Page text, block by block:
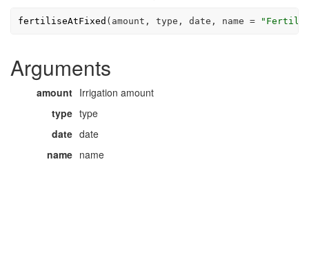
fertiliseAtFixed ( amount , type , date , name =
Arguments
amount Irrigation amount
type type
date date
name name